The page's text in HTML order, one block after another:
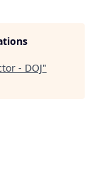
- DOJ"